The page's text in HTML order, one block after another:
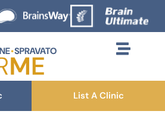
List A Clinic